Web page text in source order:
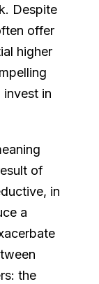
Despite
offer
higher
in
of
in
a
the